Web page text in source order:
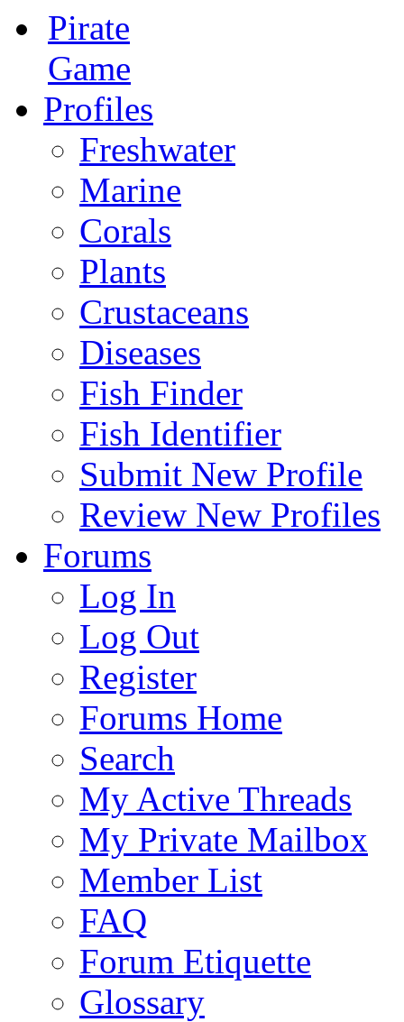
Pirate
Game
Profiles
Freshwater
Marine
Corals
Plants
Crustaceans
Diseases
Fish Finder
Fish Identifier
Submit New Profile
Review New Profiles
Forums
Log In
Log Out
Register
Forums Home
Search
My Active Threads
My Private Mailbox
Member List
FAQ
Forum Etiquette
Glossary